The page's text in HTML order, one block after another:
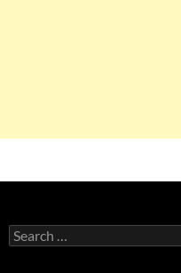
Search
for: